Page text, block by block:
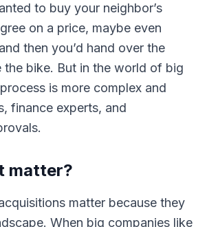
to buy your neighbor’s
on a price, maybe even
then you’d hand over the
the bike. But in the world of big
is more complex and
finance experts, and
matter?
matter because they
When big companies like